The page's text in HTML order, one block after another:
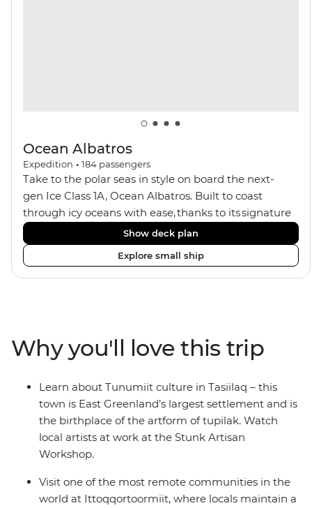
Ocean Albatros
Expedition • 184 passengers
Take to the polar seas in style on board the next-
gen Ice Class 1A, Ocean Albatros. Built to coast
through icy oceans with ease, thanks to its signature
X-Bow design and Polar 6 capabilities, this ship
makes the perfect setting for relaxing on deck and
watching birdlife or marine life. Along the way, enjoy
panoramic views from
from one of the many cabins that boast a private
balcony.
Show deck plan
Explore small ship
Why you'll love this trip
Learn about Tunumiit culture in Tasiilaq – this
town is East Greenland’s largest settlement and is
the birthplace of the artform of tupilak. Watch
local artists at work at the Stunk Artisan
Workshop.
Visit one of the most remote communities in the
world at Ittoqqortoormiit, where locals maintain a